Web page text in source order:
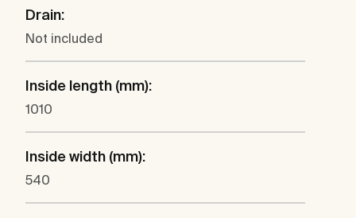
Drain:
Not included
Inside length (mm):
1010
Inside width (mm):
540